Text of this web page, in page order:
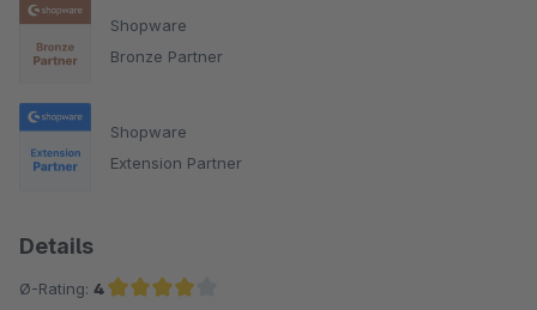
Shopware
Bronze Partner
Shopware
Extension Partner
Details
Ø-Rating: 4